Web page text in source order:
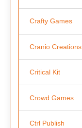
Crafty Games
Cranio Creations
Critical Kit
Crowd Games
Ctrl Publish